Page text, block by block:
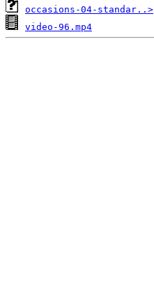
occasions-04-standar..>
video-96.mp4